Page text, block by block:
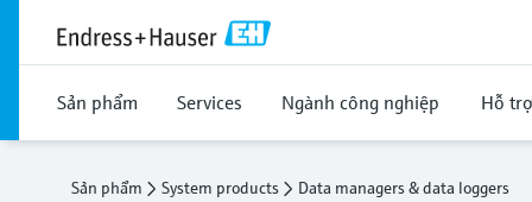
Sản phẩm Services Ngành công nghiệp Hỗ trợ
Sản phẩm System products Data managers & data loggers